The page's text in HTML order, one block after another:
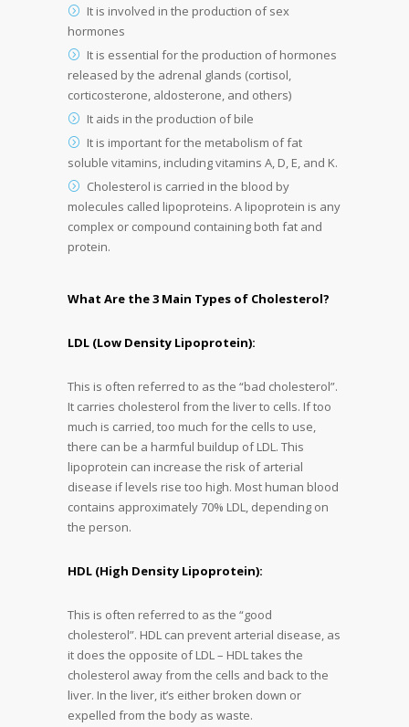
It is involved in the production of sex
hormones
It is essential for the production of hormones
released by the adrenal glands (cortisol,
corticosterone, aldosterone, and others)
It aids in the production of bile
It is important for the metabolism of fat
soluble vitamins, including vitamins A, D, E, and K.
Cholesterol is carried in the blood by
molecules called lipoproteins. A lipoprotein is any
complex or compound containing both fat and
protein.
What Are the 3 Main Types of Cholesterol?
LDL (Low Density Lipoprotein):
This is often referred to as the “bad cholesterol”.
It carries cholesterol from the liver to cells. If too
much is carried, too much for the cells to use,
there can be a harmful buildup of LDL. This
lipoprotein can increase the risk of arterial
disease if levels rise too high. Most human blood
contains approximately 70% LDL, depending on
the person.
HDL (High Density Lipoprotein):
This is often referred to as the “good
cholesterol”. HDL can prevent arterial disease, as
it does the opposite of LDL – HDL takes the
cholesterol away from the cells and back to the
liver. In the liver, it’s either broken down or
expelled from the body as waste.